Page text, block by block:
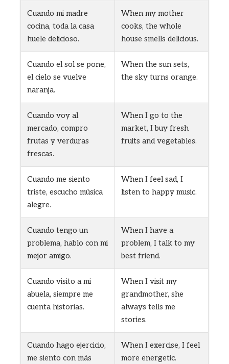
Cuando mi madre
cocina, toda la casa
huele delicioso.
When my mother
cooks, the whole
house smells delicious.
Cuando el sol se pone,
el cielo se vuelve
naranja.
When the sun sets,
the sky turns orange.
Cuando voy al
mercado, compro
frutas y verduras
frescas.
When I go to the
market, I buy fresh
fruits and vegetables.
Cuando me siento
triste, escucho música
alegre.
When I feel sad, I
listen to happy music.
Cuando tengo un
problema, hablo con mi
mejor amigo.
When I have a
problem, I talk to my
best friend.
Cuando visito a mi
abuela, siempre me
cuenta historias.
When I visit my
grandmother, she
always tells me
stories.
Cuando hago ejercicio,
me siento con más
When I exercise, I feel
more energetic.